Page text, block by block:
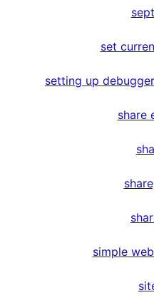
set
setting up
share
simple